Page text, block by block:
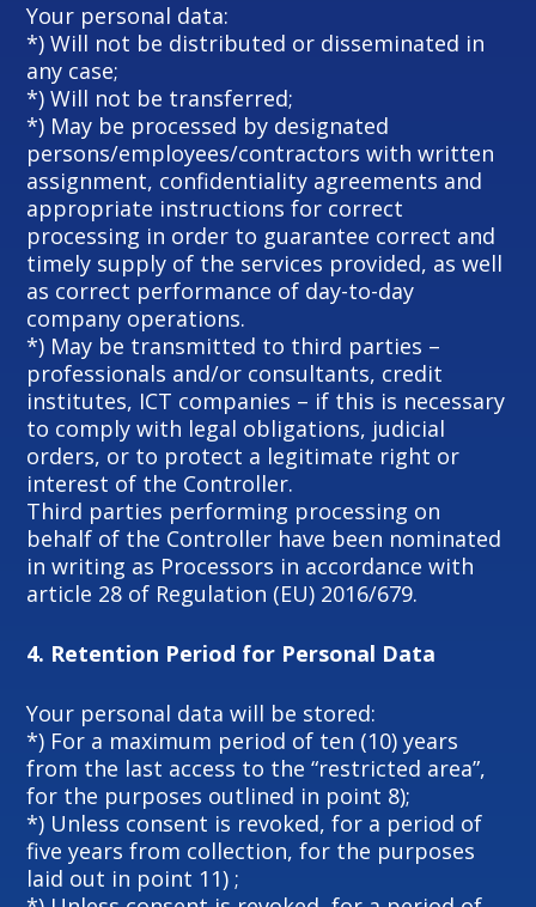
Your personal data:
*) Will not be distributed or disseminated in
any case;
*) Will not be transferred;
*) May be processed by designated
persons/employees/contractors with written
assignment, confidentiality agreements and
appropriate instructions for correct
processing in order to guarantee correct and
timely supply of the services provided, as well
as correct performance of day-to-day
company operations.
*) May be transmitted to third parties –
professionals and/or consultants, credit
institutes, ICT companies – if this is necessary
to comply with legal obligations, judicial
orders, or to protect a legitimate right or
interest of the Controller.
Third parties performing processing on
behalf of the Controller have been nominated
in writing as Processors in accordance with
article 28 of Regulation (EU) 2016/679.
4. Retention Period for Personal Data
Your personal data will be stored:
*) For a maximum period of ten (10) years
from the last access to the “restricted area”,
for the purposes outlined in point 8);
*) Unless consent is revoked, for a period of
five years from collection, for the purposes
laid out in point 11) ;